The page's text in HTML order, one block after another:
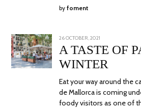
byfoment
POSTED
ON
26 OCTOBER, 2021
A TASTE OF
WINTER
Eat your way around the
de Mallorca is coming
foody visitors as one of